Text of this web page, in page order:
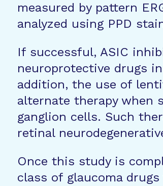
measured by pattern
analyzed using PPD
If successful, ASIC
neuroprotective drugs
addition, the use of
alternate therapy when
ganglion cells. Such
retinal
Once this study is
class of glaucoma